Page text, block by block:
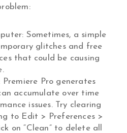
Sometimes, a simple
glitches and free
that could be causing
Pro generates
accumulate over time
issues. Try clearing
to Edit > Preferences >
on “Clean” to delete all